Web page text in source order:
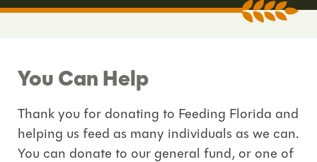
You Can Help
Thank you for donating to Feeding Florida and
helping us feed as many individuals as we can.
You can donate to our general fund, or one of